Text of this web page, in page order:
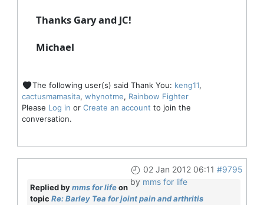
Thanks Gary and JC!
Michael
The following user(s) said Thank You: keng11,
cactusmamasita, whynotme, Rainbow Fighter
Please Log in or Create an account to join the
conversation.
02 Jan 2012 06:11 #9795
by mms for life
Replied bymms for lifeon
topic Re: Barley Tea for joint pain and arthritis